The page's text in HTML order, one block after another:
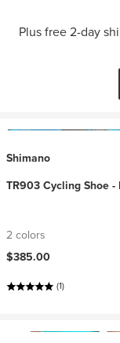
Plus free 2-day
Shimano
TR903 Cycling Shoe -
2 colors
$385.00
(1)